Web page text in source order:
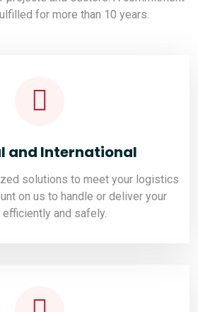
for more than 10 years.
and International
solutions to meet your logistics
on us to handle or deliver your
efficiently and safely.